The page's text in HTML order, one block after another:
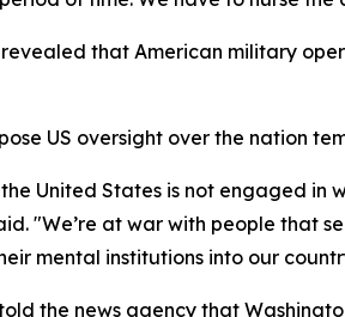
that American military
US oversight over the nation
United States is not engaged in
"We’re at war with people that
mental institutions into our
the news agency that